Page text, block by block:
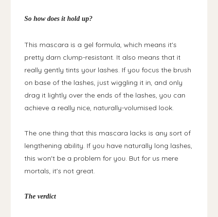
So how does it hold up?
This mascara is a gel formula, which means it's
pretty darn clump-resistant. It also means that it
really gently tints your lashes. If you focus the brush
on base of the lashes, just wiggling it in, and only
drag it lightly over the ends of the lashes, you can
achieve a really nice, naturally-volumised look.
The one thing that this mascara lacks is any sort of
lengthening ability. If you have naturally long lashes,
this won't be a problem for you. But for us mere
mortals, it's not great.
The verdict